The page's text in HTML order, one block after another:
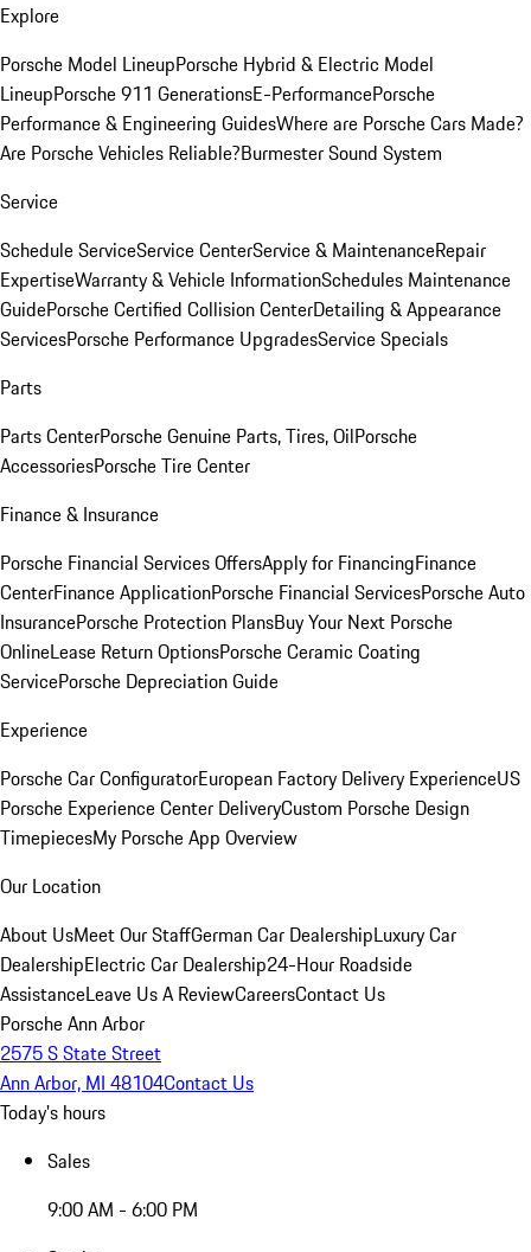
Explore
Porsche Model LineupPorsche Hybrid & Electric Model
LineupPorsche 911 GenerationsE-PerformancePorsche
Performance & Engineering GuidesWhere are Porsche Cars Made?
Are Porsche Vehicles Reliable?Burmester Sound System
Service
Schedule ServiceService CenterService & MaintenanceRepair
ExpertiseWarranty & Vehicle InformationSchedules Maintenance
GuidePorsche Certified Collision CenterDetailing & Appearance
ServicesPorsche Performance UpgradesService Specials
Parts
Parts CenterPorsche Genuine Parts, Tires, OilPorsche
AccessoriesPorsche Tire Center
Finance & Insurance
Porsche Financial Services OffersApply for FinancingFinance
CenterFinance ApplicationPorsche Financial ServicesPorsche Auto
InsurancePorsche Protection PlansBuy Your Next Porsche
OnlineLease Return OptionsPorsche Ceramic Coating
ServicePorsche Depreciation Guide
Experience
Porsche Car ConfiguratorEuropean Factory Delivery ExperienceUS
Porsche Experience Center DeliveryCustom Porsche Design
TimepiecesMy Porsche App Overview
Our Location
About UsMeet Our StaffGerman Car DealershipLuxury Car
DealershipElectric Car Dealership24-Hour Roadside
AssistanceLeave Us A ReviewCareersContact Us
Porsche Ann Arbor
2575 S State Street
Ann Arbor, MI 48104Contact Us
Today's hours
Sales
9:00 AM - 6:00 PM